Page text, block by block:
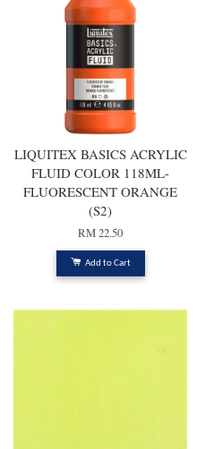
LIQUITEX BASICS ACRYLIC
FLUID COLOR 118ML-
FLUORESCENT ORANGE
(S2)
RM 22.50
Add to Cart